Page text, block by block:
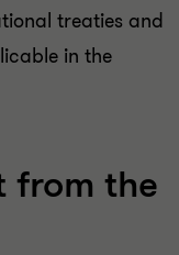
treaties and
in the
from the